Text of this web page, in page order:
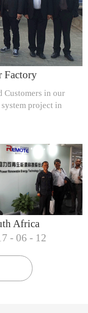
Factory
Customers in our
project in
Africa
visit our
- 06 - 12